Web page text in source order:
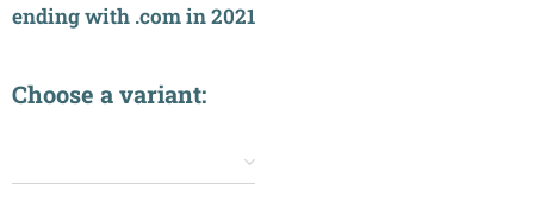
ending with .com in 2021
Choose a variant: